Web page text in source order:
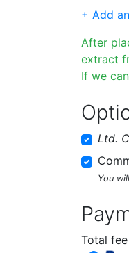
+ Add
After
extract
If we
Ltd.
You
Total